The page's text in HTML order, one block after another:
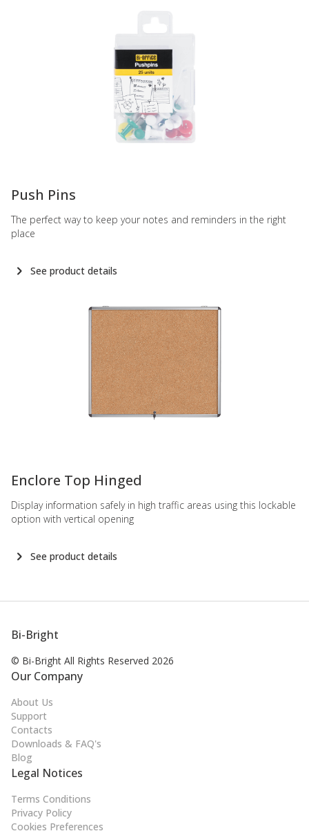
Push Pins
The perfect way to keep your notes and reminders in the right
place
See product details
Enclore Top Hinged
Display information safely in high traffic areas using this lockable
option with vertical opening
See product details
Bi-Bright
© Bi-Bright All Rights Reserved 2026
Our Company
About Us
Support
Contacts
Downloads & FAQ's
Blog
Legal Notices
Terms Conditions
Privacy Policy
Cookies Preferences